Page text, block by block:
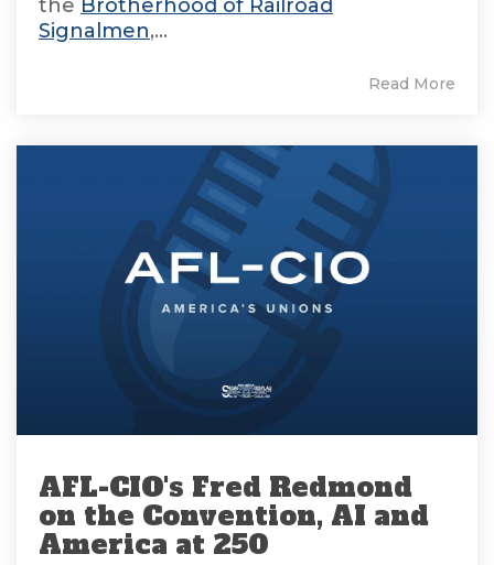
the Brotherhood of Railroad
Signalmen,...
Read More
AFL-CIO's Fred Redmond
on the Convention, AI and
America at 250